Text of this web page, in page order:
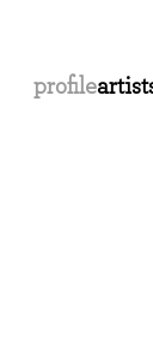
profile